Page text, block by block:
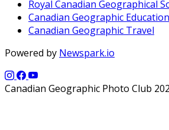
Royal Canadian Geographical
Canadian Geographic Education
Canadian Geographic Travel
Powered by Newspark.io
Canadian Geographic Photo Club